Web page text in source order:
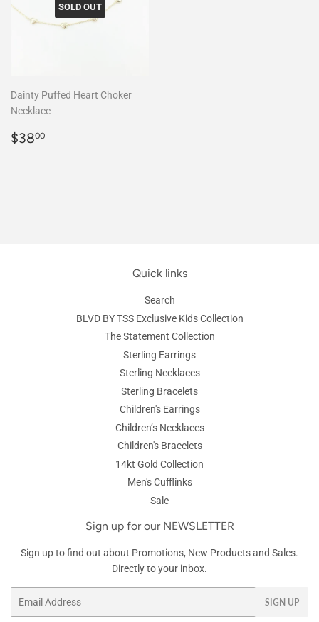
SOLD OUT
Dainty Puffed Heart Choker
Necklace
Regular
$3800
Quick links
Search
BLVD BY TSS Exclusive Kids Collection
The Statement Collection
Sterling Earrings
Sterling Necklaces
Sterling Bracelets
Children's Earrings
Children’s Necklaces
Children's Bracelets
14kt Gold Collection
Men's Cufflinks
Sale
Sign up for our NEWSLETTER
Sign up to find out about Promotions, New Products and Sales.
Directly to your inbox.
SIGN UP